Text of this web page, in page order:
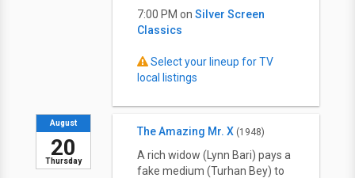
7:00 PM on Silver Screen
Classics
Select your lineup for TV
local listings
Thursday
August
20
The Amazing Mr. X (1948)
A rich widow (Lynn Bari) pays a
fake medium (Turhan Bey) to